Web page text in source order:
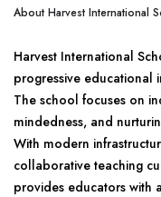
About Harvest International
Harvest International
progressive educational
The school focuses on
mindedness, and
With modern
collaborative teaching
provides educators with